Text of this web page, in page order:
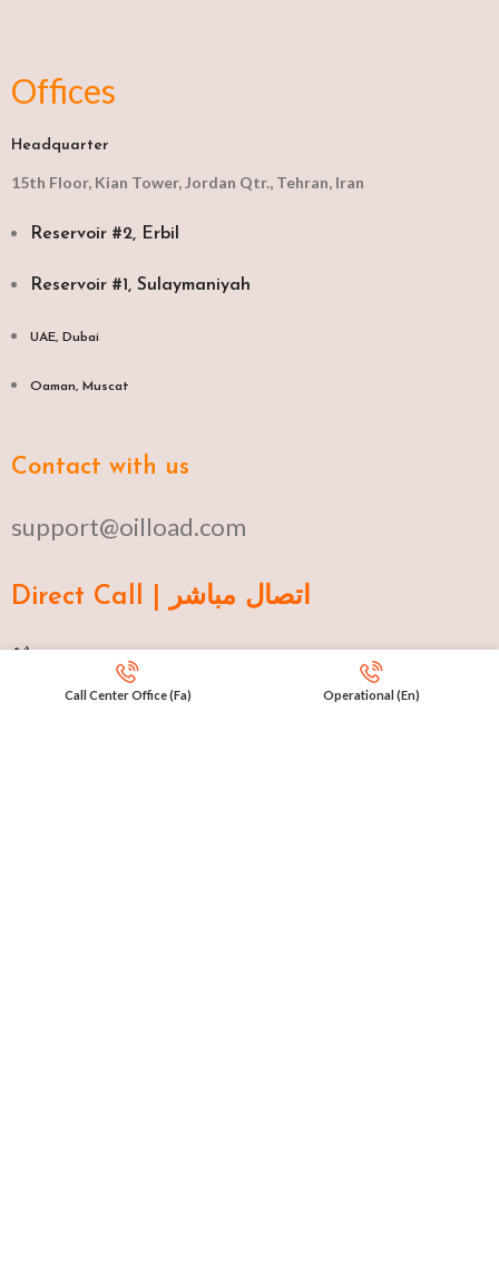
Offices
Headquarter
15th Floor, Kian Tower, Jordan Qtr., Tehran, Iran
Reservoir #2, Erbil
Reservoir #1, Sulaymaniyah
UAE, Dubai
Oaman, Muscat​
Contact with us
support@oilload.com
Direct Call | اتصال مباشر
Ku 009647517977807
Call Center Office (Fa) Operational (En)